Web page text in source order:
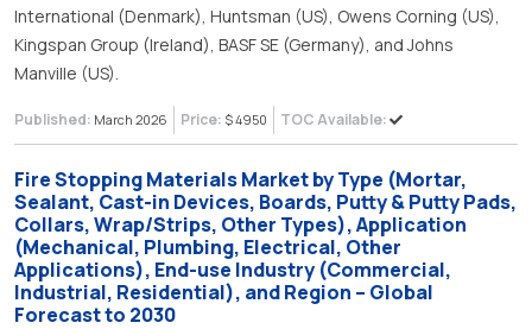
International (Denmark), Huntsman (US), Owens Corning (US),
Kingspan Group (Ireland), BASF SE (Germany), and Johns
Manville (US).
Published: March 2026 Price: $ 4950 TOC Available:
Fire Stopping Materials Market by Type (Mortar,
Sealant, Cast-in Devices, Boards, Putty & Putty Pads,
Collars, Wrap/Strips, Other Types), Application
(Mechanical, Plumbing, Electrical, Other
Applications), End-use Industry (Commercial,
Industrial, Residential), and Region – Global
Forecast to 2030